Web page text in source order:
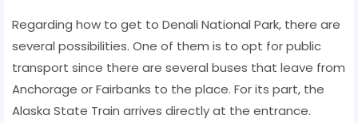
Regarding how to get to Denali National Park, there are
several possibilities. One of them is to opt for public
transport since there are several buses that leave from
Anchorage or Fairbanks to the place. For its part, the
Alaska State Train arrives directly at the entrance.